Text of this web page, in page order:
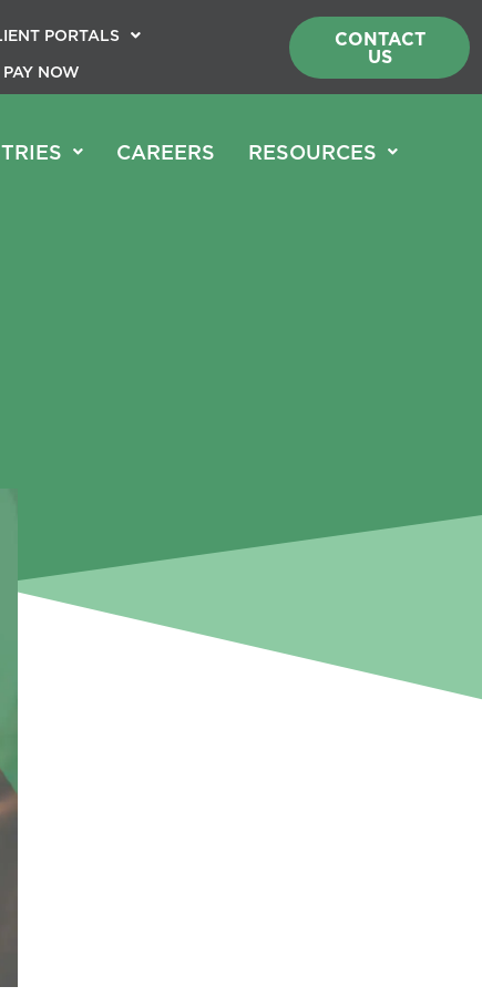
PORTALS
PAY NOW
CONTACT
US
CAREERS RESOURCES